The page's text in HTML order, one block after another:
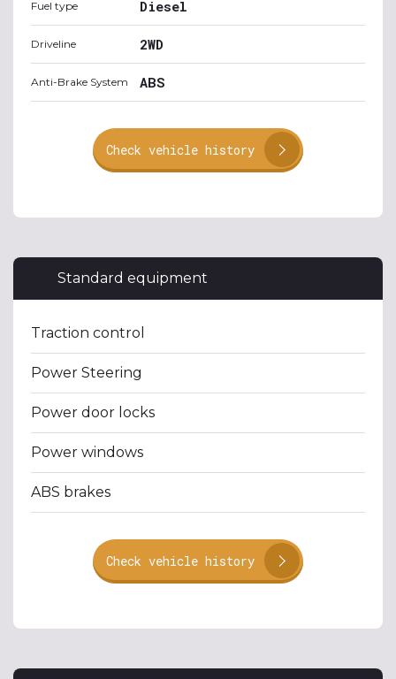
Fuel type Diesel
Driveline 2WD
Anti-Brake System ABS
Check vehicle history
Standard equipment
Traction control
Power Steering
Power door locks
Power windows
ABS brakes
Check vehicle history